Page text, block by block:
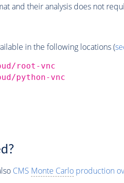
and their analysis does not
in the following locations (
root-vnc
python-vnc
CMS Monte Carloproduction